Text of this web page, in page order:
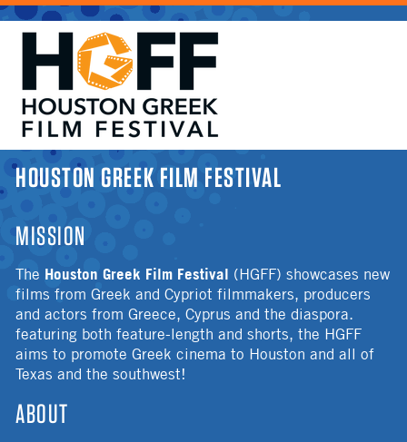
YOU ARE HERE
HOUSTON GREEK FILM FESTIVAL
MISSION
The Houston Greek Film Festival (HGFF) showcases new
films from Greek and Cypriot filmmakers, producers
and actors from Greece, Cyprus and the diaspora.
featuring both feature-length and shorts, the HGFF
aims to promote Greek cinema to Houston and all of
Texas and the southwest!
ABOUT